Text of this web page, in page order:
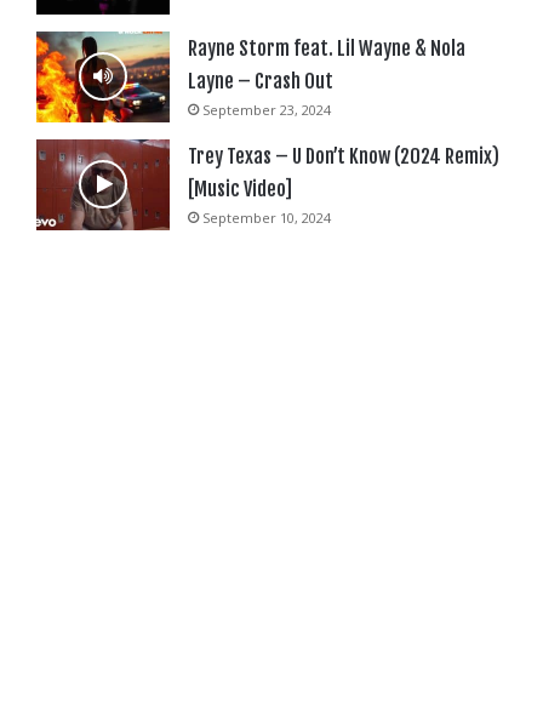
Rayne Storm feat. Lil Wayne & Nola
Layne – Crash Out
September 23, 2024
Trey Texas – U Don’t Know (2024 Remix)
[Music Video]
September 10, 2024